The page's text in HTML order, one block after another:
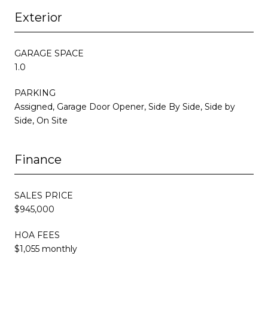
Exterior
GARAGE SPACE
1.0
PARKING
Assigned, Garage Door Opener, Side By Side, Side by
Side, On Site
Finance
SALES PRICE
$945,000
HOA FEES
$1,055 monthly